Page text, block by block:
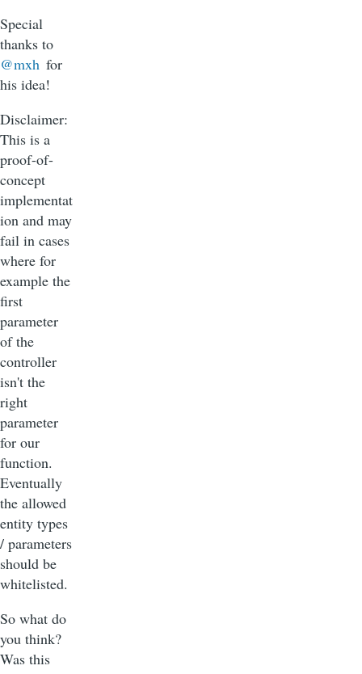
Special
thanks to
@mxh for
his idea!
Disclaimer:
This is a
proof-of-
concept
implementat
ion and may
fail in cases
where for
example the
first
parameter
of the
controller
isn't the
right
parameter
for our
function.
Eventually
the allowed
entity types
/ parameters
should be
whitelisted.
So what do
you think?
Was this